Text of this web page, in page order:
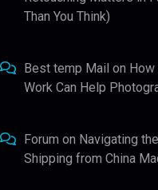
Than You Think)
Best temp Mail on
Work Can Help
Forum on Navigating
Shipping from China